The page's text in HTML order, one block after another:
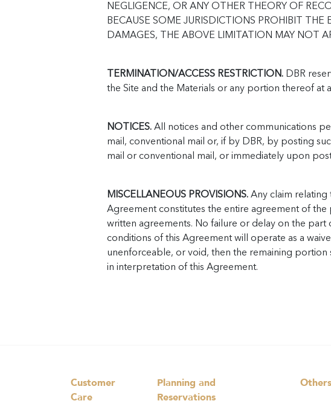
NEGLIGENCE, OR ANY OTHER THEORY OF
BECAUSE SOME JURISDICTIONS PROHIBIT
DAMAGES, THE ABOVE LIMITATION MAY NOT
TERMINATION/ACCESS RESTRICTION. DBR
the Site and the Materials or any portion thereof at
NOTICES. All notices and other communications
mail, conventional mail or, if by DBR, by posting
mail or conventional mail, or immediately upon
MISCELLANEOUS PROVISIONS. Any claim relating
Agreement constitutes the entire agreement of
written agreements. No failure or delay on the
conditions of this Agreement will operate as a
unenforceable, or void, then the remaining portion
in interpretation of this Agreement.
Customer
Care
Planning and
Reservations
Others